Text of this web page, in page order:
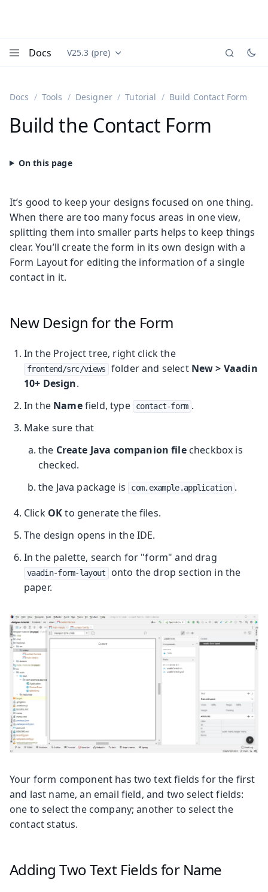
Docs Documentation versions (currently viewing
V25.3 (pre)
Docs Tools Designer Tutorial Build Contact Form
Build the Contact Form
It’s good to keep your designs focused on one thing.
When there are too many focus areas in one view,
splitting them into smaller parts helps to keep things
clear. You’ll create the form in its own design with a
Form Layout for editing the information of a single
contact in it.
New Design for the Form
In the Project tree, right click the
frontend/src/views folder and select New > Vaadin
10+ Design.
In the Namefield, type contact-form .
Make sure that
the Create Java companion filecheckbox is
checked.
the Java package is
com.example.application .
Click OKto generate the files.
The design opens in the IDE.
In the palette, search for "form" and drag
vaadin-form-layout
onto the drop section in the
paper.
Your form component has two text fields for the first
and last name, an email field, and two select fields:
one to select the company; another to select the
contact status.
Adding Two Text Fields for Name